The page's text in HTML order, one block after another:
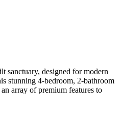
sanctuary, designed for modern
stunning 4-bedroom, 2-bathroom
array of premium features to